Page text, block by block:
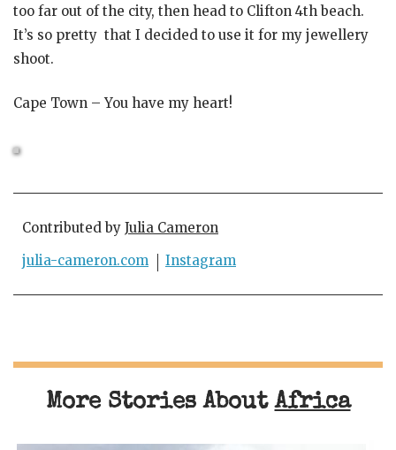
too far out of the city, then head to Clifton 4th beach.
It’s so pretty that I decided to use it for my jewellery
shoot.
Cape Town – You have my heart!
Contributed by Julia Cameron
julia-cameron.com
Instagram
More Stories AboutAfrica